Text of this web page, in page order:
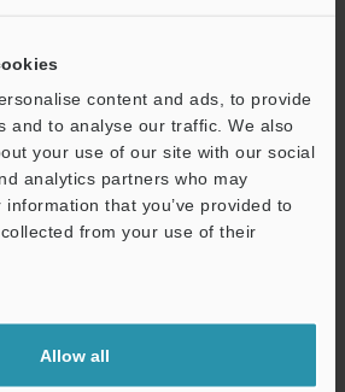
content and ads, to provide
and to analyse our traffic. We also
your use of our site with our social
analytics partners who may
that you’ve provided to
from your use of their
Allow all